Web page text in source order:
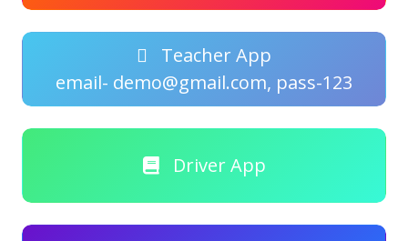
Teacher App
email- demo@gmail.com, pass-123
Driver App